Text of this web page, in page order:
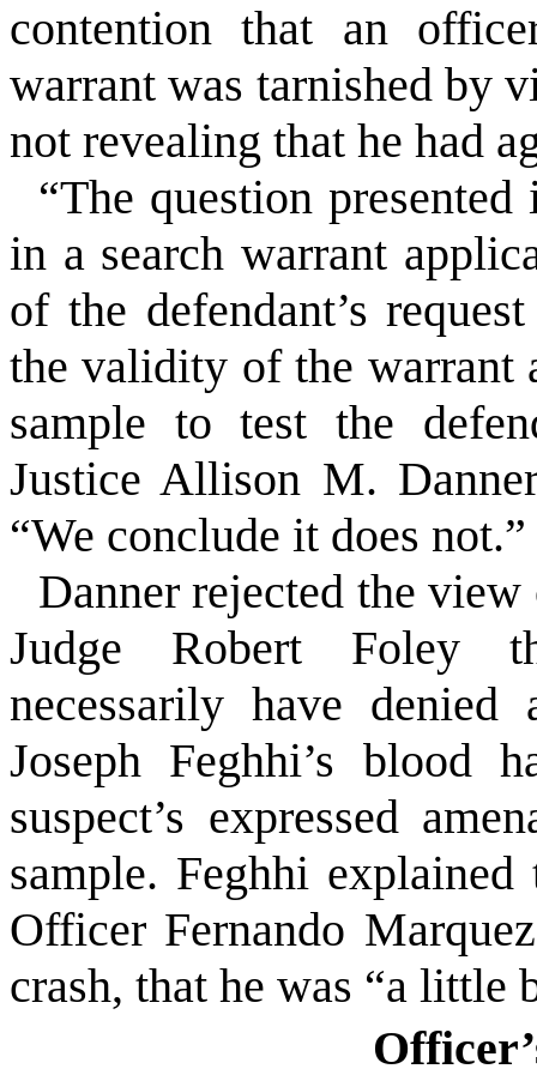
contention that an
warrant was tarnished by
not revealing that he had
“The question
in a search warrant
of the defendant’s
the validity of the warrant
sample to test the
Justice Allison M.
“We conclude it does not.”
Danner rejected the
Judge Robert Foley
necessarily have
Joseph Feghhi’s blood
suspect’s expressed
sample. Feghhi
Officer Fernando
crash, that he was “a little